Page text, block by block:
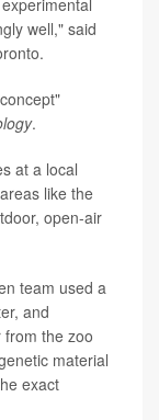
well," said
.
at a local
like the
open-air
team used a
and
the zoo
material
exact